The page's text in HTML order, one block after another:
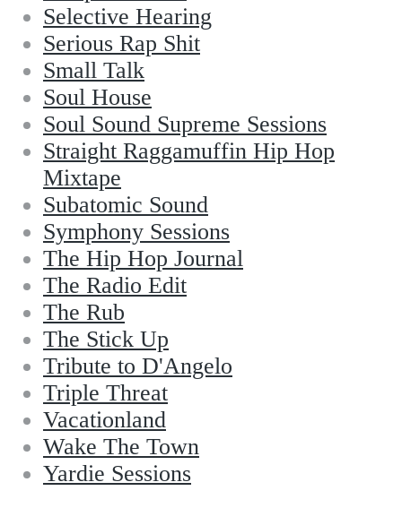
Selective Hearing
Serious Rap Shit
Small Talk
Soul House
Soul Sound Supreme Sessions
Straight Raggamuffin Hip Hop
Mixtape
Subatomic Sound
Symphony Sessions
The Hip Hop Journal
The Radio Edit
The Rub
The Stick Up
Tribute to D'Angelo
Triple Threat
Vacationland
Wake The Town
Yardie Sessions